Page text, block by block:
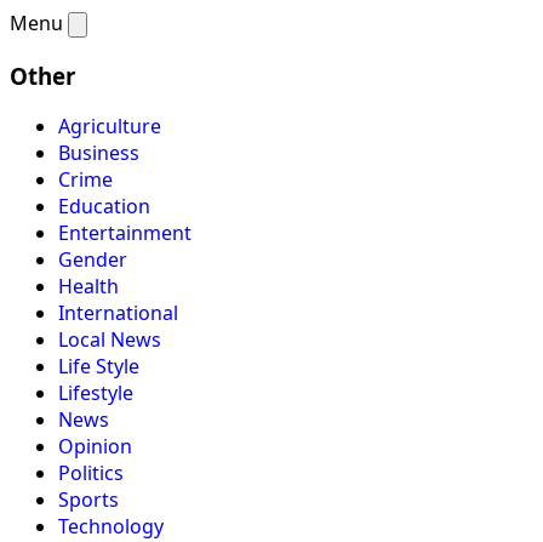
Menu
Other
Agriculture
Business
Crime
Education
Entertainment
Gender
Health
International
Local News
Life Style
Lifestyle
News
Opinion
Politics
Sports
Technology